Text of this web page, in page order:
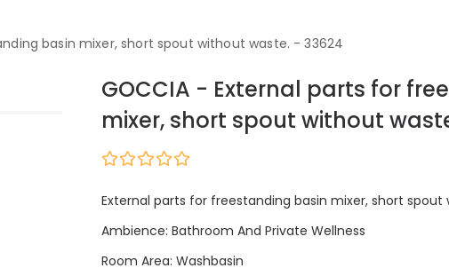
basin mixer, short spout without waste. - 33624
GOCCIA - External parts for
mixer, short spout without
External parts for freestanding basin mixer, short spout
Ambience: Bathroom And Private Wellness
Room Area: Washbasin